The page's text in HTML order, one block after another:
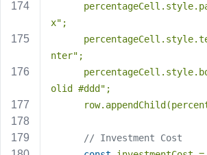
x" ;
nter" ;
olid #ddd" ;
// Investment Cost